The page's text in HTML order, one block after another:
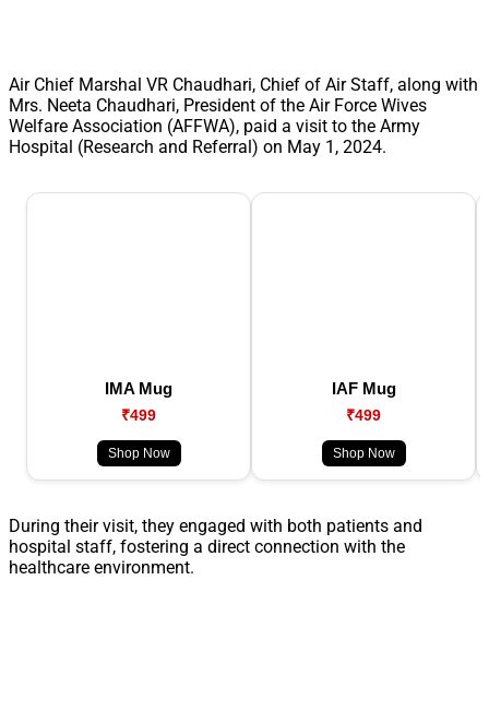
Air Chief Marshal VR Chaudhari, Chief of Air Staff, along with
Mrs. Neeta Chaudhari, President of the Air Force Wives
Welfare Association (AFFWA), paid a visit to the Army
Hospital (Research and Referral) on May 1, 2024.
IMA Mug
₹499
Shop Now
IAF Mug
₹499
Shop Now
During their visit, they engaged with both patients and
hospital staff, fostering a direct connection with the
healthcare environment.